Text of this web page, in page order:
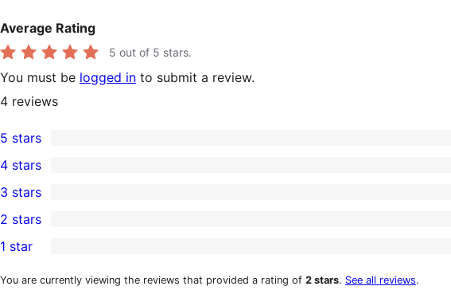
Average Rating
5 out of 5 stars.
You must be logged in to submit a review.
4 reviews
4
5-
star
reviews
5 stars
4-
star
reviews
4 stars
0
3-
star
reviews
3 stars
2-
star
2 stars
1-
1 star
You are currently viewing the reviews that provided a rating of 2 stars. See all reviews.